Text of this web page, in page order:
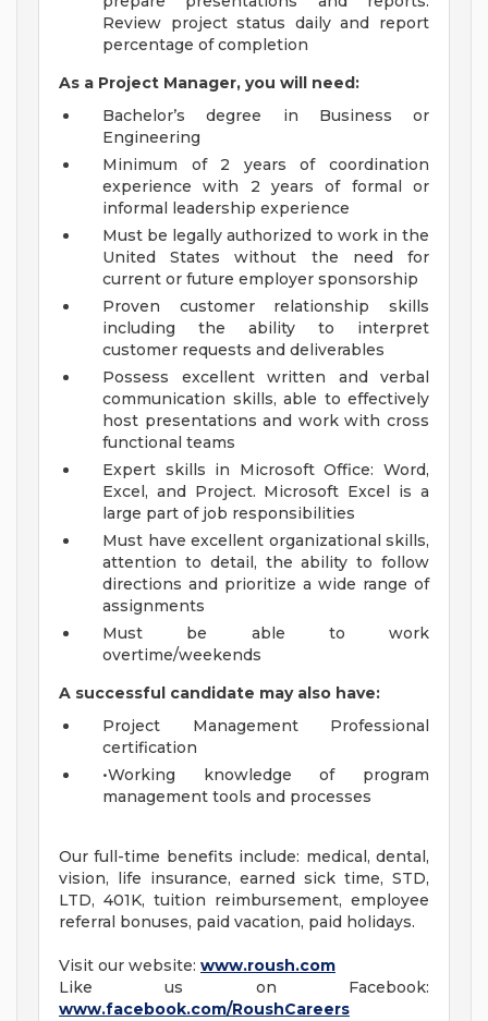
Review project status daily and report
percentage of completion
As a Project Manager, you will need:
Bachelor’s degree in Business or
Engineering
Minimum of 2 years of coordination
experience with 2 years of formal or
informal leadership experience
Must be legally authorized to work in the
United States without the need for
current or future employer sponsorship
Proven customer relationship skills
including the ability to interpret
customer requests and deliverables
Possess excellent written and verbal
communication skills, able to effectively
host presentations and work with cross
functional teams
Expert skills in Microsoft Office: Word,
Excel, and Project. Microsoft Excel is a
large part of job responsibilities
Must have excellent organizational skills,
attention to detail, the ability to follow
directions and prioritize a wide range of
assignments
Must be able to work
overtime/weekends
A successful candidate may also have:
Project Management Professional
certification
•Working knowledge of program
management tools and processes
Our full-time benefits include: medical, dental,
vision, life insurance, earned sick time, STD,
LTD, 401K, tuition reimbursement, employee
referral bonuses, paid vacation, paid holidays.
Visit our website: www.roush.com
Like us on Facebook:
www.facebook.com/RoushCareers